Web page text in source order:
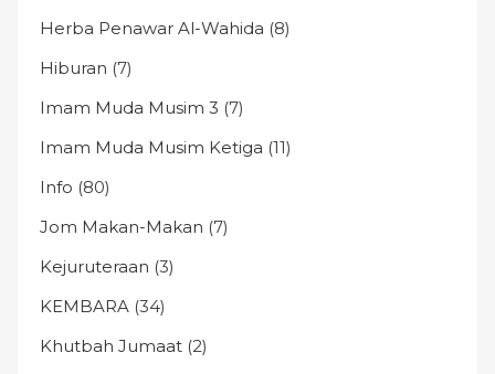
Herba Penawar Al-Wahida (8)
Hiburan (7)
Imam Muda Musim 3 (7)
Imam Muda Musim Ketiga (11)
Info (80)
Jom Makan-Makan (7)
Kejuruteraan (3)
KEMBARA (34)
Khutbah Jumaat (2)